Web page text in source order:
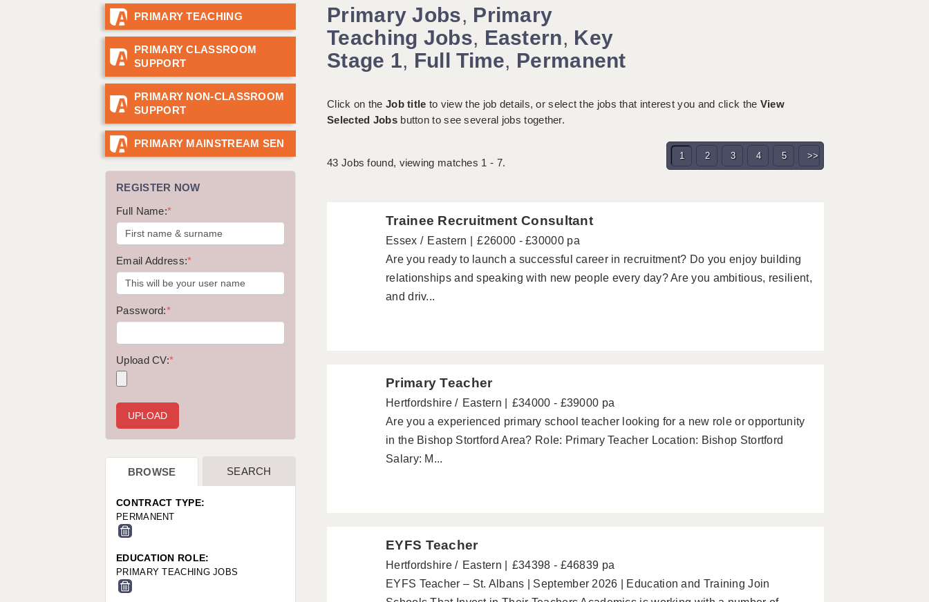
GUILDFORD: 02920 100525
HALIFAX: 01422 384100
HULL: 01482 425400
ISLE OF WIGHT: 01983 212199
LEEDS: 0113 331 5005
LIVERPOOL: 0151 232 0332
ROCHESTER: 01474 359333
SOUTHAMPTON: 02382 025516
SWINDON: 01793 224900
STOKE: 01782 444058
TUNBRIDGE WELLS: 01892 676076
WARRINGTON: 01925 231375
Primary Jobs, Primary
Teaching Jobs, Eastern, Key
Stage 1, Full Time, Permanent
Click on the Job title to view the job details, or select the jobs that interest you and click the View
Selected Jobsbutton to see several jobs together.
43 Jobs found, viewing matches 1 - 7.
1 2 3 4 5 >>
Trainee Recruitment Consultant
Essex Eastern
£26000 - £30000 pa
Are you ready to launch a successful career in recruitment? Do you enjoy building
relationships and speaking with new people every day? Are you ambitious, resilient,
and driv...
Primary Teacher
Hertfordshire Eastern
£34000 - £39000 pa
Are you a experienced primary school teacher looking for a new role or opportunity
in the Bishop Stortford Area? Role: Primary Teacher Location: Bishop Stortford
Salary: M...
EYFS Teacher
Hertfordshire Eastern
£34398 - £46839 pa
EYFS Teacher – St. Albans | September 2026 | Education and Training Join
PRIMARY TEACHING
PRIMARY CLASSROOM
SUPPORT
PRIMARY NON-CLASSROOM
SUPPORT
PRIMARY MAINSTREAM SEN
REGISTER NOW
Full Name:*
Email Address:*
Password:*
Upload CV:*
BROWSE SEARCH
CONTRACT TYPE:
PERMANENT
EDUCATION ROLE:
PRIMARY TEACHING JOBS